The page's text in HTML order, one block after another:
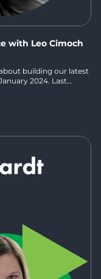
with Leo Cimoch
building our latest
2024. Last
has extensive work
eCommerce guy” in his last role.